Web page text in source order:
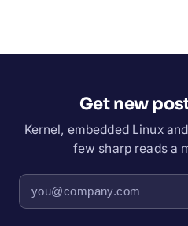
Get new
Kernel, embedded Linux
few sharp reads a